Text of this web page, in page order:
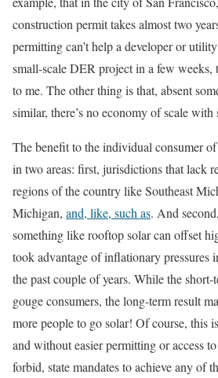
construction permit takes almost two
permitting can’t help a developer or
small-scale DER project in a few weeks,
to me. The other thing is that, absent
similar, there’s no economy of scale with
The benefit to the individual consumer
in two areas: first, jurisdictions that lack
regions of the country like Southeast
Michigan, and, like, such as. And
something like rooftop solar can offset
took advantage of inflationary pressures
the past couple of years. While the
gouge consumers, the long-term result
more people to go solar! Of course, this
and without easier permitting or access
forbid, state mandates to achieve any of